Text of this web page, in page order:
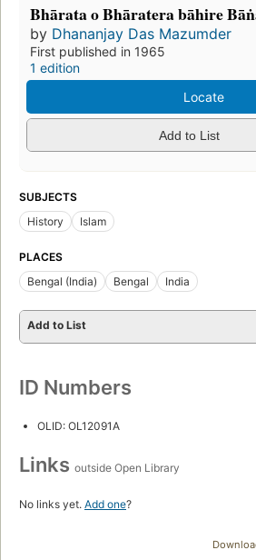
Bhārata o Bhāratera bāhire
by Dhananjay Das Mazumder
First published in 1965
1 edition
Locate
Add to List
SUBJECTS
History
Islam
PLACES
Bengal (India)
Bengal India
Add to List
ID Numbers
OLID: OL12091A
Links outside Open Library
No links yet. Add one?